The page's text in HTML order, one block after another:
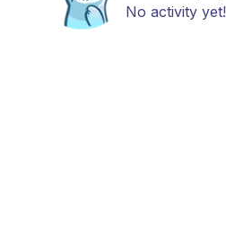
No activity yet!